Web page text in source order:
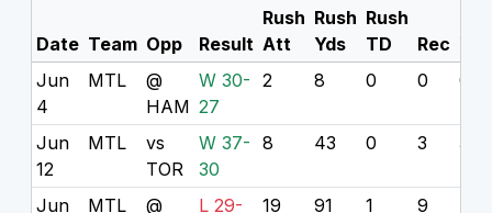
Date Team Opp Result
Rush
Att
Rush
Yds
Rush
TD
Rec
Jun
4
MTL
@
HAM
W 30-
27
2 8 0 0 0
Jun
12
MTL
vs
TOR
W 37-
30
8 43 0 3 32
Jun
MTL
@
L 29-
19 91 1 9